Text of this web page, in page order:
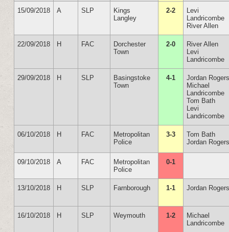
15/09/2018 A SLP
Kings
Langley
2-2
Levi
Landricombe
River Allen
22/09/2018 H FAC
Dorchester
Town
2-0
River Allen
Levi
Landricombe
29/09/2018 H SLP
Basingstoke
Town
4-1
Jordan
Michael
Landricombe
Tom Bath
Levi
Landricombe
06/10/2018 H FAC
Metropolitan
Police
3-3
Tom Bath
Jordan
09/10/2018 A FAC
Metropolitan
Police
0-1
13/10/2018 H SLP Farnborough 1-1 Jordan
16/10/2018 H SLP Weymouth 1-2
Michael
Landricombe